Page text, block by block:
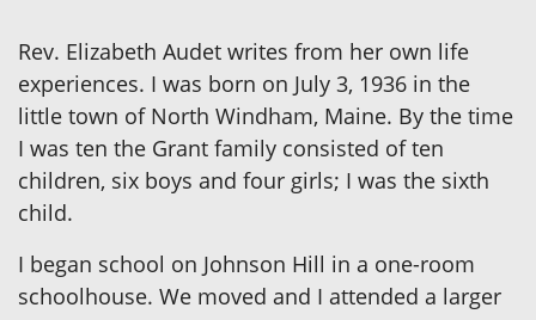
Rev. Elizabeth Audet writes from her own life
experiences. I was born on July 3, 1936 in the
little town of North Windham, Maine. By the time
I was ten the Grant family consisted of ten
children, six boys and four girls; I was the sixth
child.
I began school on Johnson Hill in a one-room
schoolhouse. We moved and I attended a larger